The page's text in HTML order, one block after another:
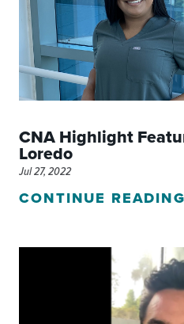
CNA Highlight
Loredo
Jul 27, 2022
CONTINUE READING